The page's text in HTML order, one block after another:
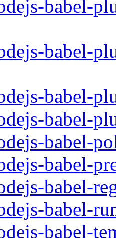
babel-
babel-
babel-
babel-
babel-
babel-
babel-
babel-
babel-